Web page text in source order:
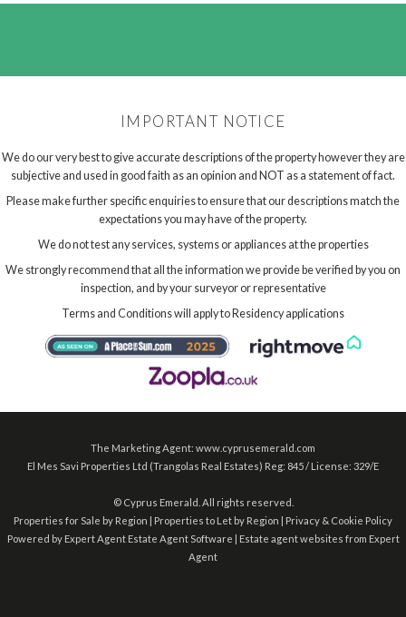
IMPORTANT NOTICE
We do our very best to give accurate descriptions of the property however they are
subjective and used in good faith as an opinion and NOT as a statement of fact.
Please make further specific enquiries to ensure that our descriptions match the
expectations you may have of the property.
We do not test any services, systems or appliances at the properties
We strongly recommend that all the information we provide be verified by you on
inspection, and by your surveyor or representative
Terms and Conditions will apply to Residency applications
The Marketing Agent: www.cyprusemerald.com
El Mes Savi Properties Ltd (Trangolas Real Estates) Reg: 845 / License: 329/E
©Cyprus Emerald. All rights reserved.
Properties for Sale by Region | Properties to Let by Region | Privacy & Cookie Policy
Powered by Expert Agent Estate Agent Software | Estate agent websites from Expert
Agent